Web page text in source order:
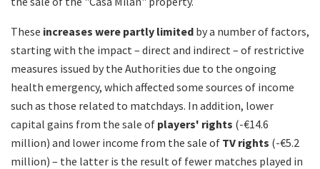
These increases were partly limited by a number of factors,
starting with the impact – direct and indirect – of restrictive
measures issued by the Authorities due to the ongoing
health emergency, which affected some sources of income
such as those related to matchdays. In addition, lower
capital gains from the sale of players' rights (-€14.6
million) and lower income from the sale of TV rights (-€5.2
million) – the latter is the result of fewer matches played in